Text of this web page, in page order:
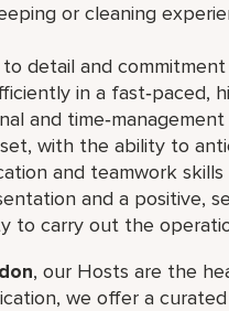
or cleaning
detail and
in a fast‑paced,
and time‑management
with the ability to
and teamwork skills
and a positive,
to carry out the
, our Hosts are the
we offer a